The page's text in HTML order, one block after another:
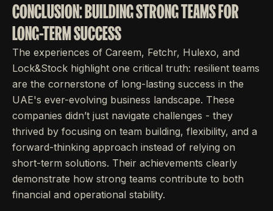
CONCLUSION: BUILDING STRONG TEAMS FOR
LONG-TERM SUCCESS
The experiences of Careem, Fetchr, Hulexo, and
Lock&Stock highlight one critical truth: resilient teams
are the cornerstone of long-lasting success in the
UAE's ever-evolving business landscape. These
companies didn’t just navigate challenges - they
thrived by focusing on team building, flexibility, and a
forward-thinking approach instead of relying on
short-term solutions. Their achievements clearly
demonstrate how strong teams contribute to both
financial and operational stability.